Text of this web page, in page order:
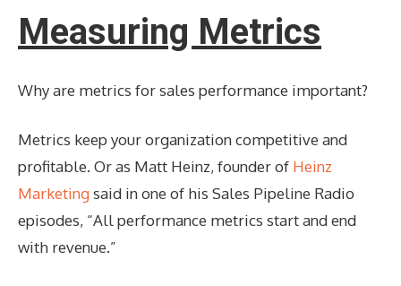
Measuring Metrics
Why are metrics for sales performance important?
Metrics keep your organization competitive and
profitable. Or as Matt Heinz, founder of Heinz
Marketingsaid in one of his Sales Pipeline Radio
episodes, “All performance metrics start and end
with revenue.”